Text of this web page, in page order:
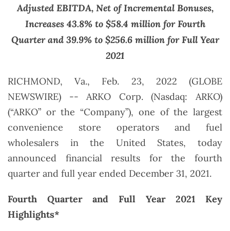
Adjusted EBITDA, Net of Incremental Bonuses,
Increases 43.8% to $58.4 million for Fourth
Quarter and 39.9% to $256.6 million for Full Year
2021
RICHMOND, Va., Feb. 23, 2022 (GLOBE
NEWSWIRE) -- ARKO Corp. (Nasdaq: ARKO)
(“ARKO” or the “Company”), one of the largest
convenience store operators and fuel
wholesalers in the United States, today
announced financial results for the fourth
quarter and full year ended December 31, 2021.
Fourth Quarter and Full Year 2021 Key
Highlights*